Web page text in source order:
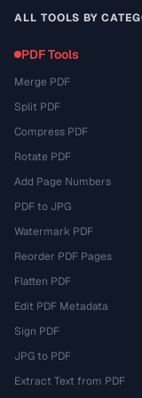
ALL TOOLS BY
PDF Tools
Merge PDF
Split PDF
Compress PDF
Rotate PDF
Add Page Numbers
PDF to JPG
Watermark PDF
Reorder PDF Pages
Flatten PDF
Edit PDF Metadata
Sign PDF
JPG to PDF
Extract Text from PDF